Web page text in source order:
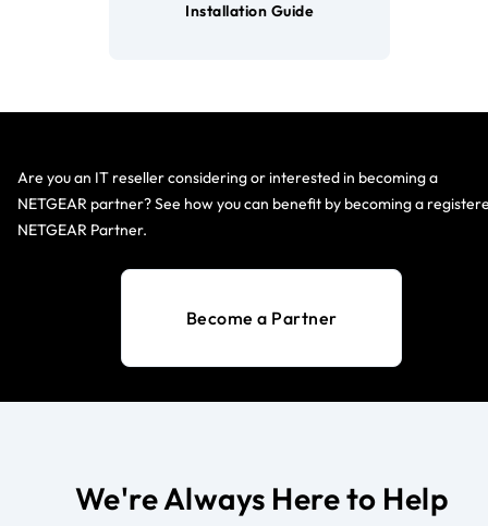
Installation Guide
Are you an IT reseller considering or interested in becoming a
NETGEAR partner? See how you can benefit by becoming a
NETGEAR Partner.
Become a Partner
We're Always Here to Help